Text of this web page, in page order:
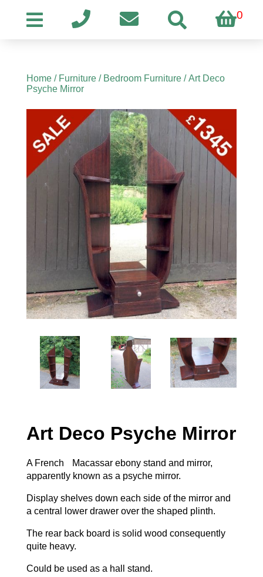
0
Home/ Furniture/ Bedroom Furniture/ Art Deco
Psyche Mirror
Art Deco Psyche Mirror
A French Macassar ebony stand and mirror,
apparently known as a psyche mirror.
Display shelves down each side of the mirror and
a central lower drawer over the shaped plinth.
The rear back board is solid wood consequently
quite heavy.
Could be used as a hall stand.